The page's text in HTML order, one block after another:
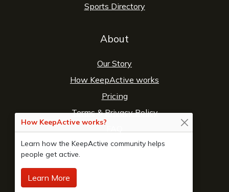
How KeepActive works?
Learn how the KeepActive community helps
people get active.
Learn More
Sports Directory
About
Our Story
How KeepActive works
Pricing
Terms&Privacy Policy
Contact Us
© 2026 Copyright: